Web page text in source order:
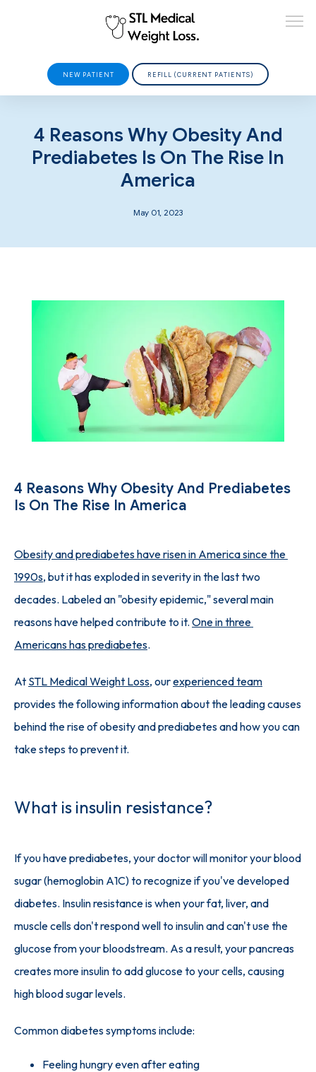
HOME
SUCCESS STORIES
PHYSICIAN'S PICKS
CONTACT
NEW PATIENT REFILL (CURRENT PATIENTS)
4 Reasons Why Obesity And
Prediabetes Is On The Rise In
America
May 01, 2023
4 Reasons Why Obesity And Prediabetes
Is On The Rise In America
Obesity and prediabetes have risen in America since the
1990s, but it has exploded in severity in the last two
decades. Labeled an "obesity epidemic," several main
reasons have helped contribute to it. One in three
Americans has prediabetes.
At STL Medical Weight Loss, our experienced team
provides the following information about the leading causes
behind the rise of obesity and prediabetes and how you can
take steps to prevent it.
What is insulin resistance?
If you have prediabetes, your doctor will monitor your blood
sugar (hemoglobin A1C) to recognize if you've developed
diabetes. Insulin resistance is when your fat, liver, and
muscle cells don't respond well to insulin and can't use the
glucose from your bloodstream. As a result, your pancreas
creates more insulin to add glucose to your cells, causing
high blood sugar levels.
Common diabetes symptoms include:
Feeling hungry even after eating